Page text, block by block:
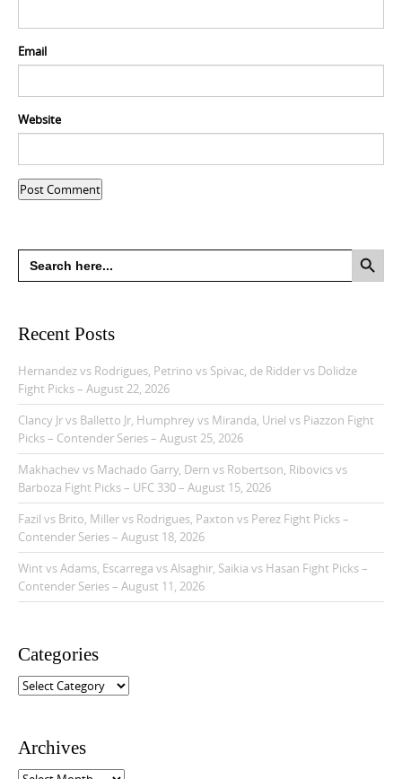
Email
Website
Search
for:
Search Button
Recent Posts
Hernandez vs Rodrigues, Petrino vs Spivac, de Ridder vs Dolidze
Fight Picks – August 22, 2026
Clancy Jr vs Balletto Jr, Humphrey vs Miranda, Uriel vs Piazzon Fight
Picks – Contender Series – August 25, 2026
Makhachev vs Machado Garry, Dern vs Robertson, Ribovics vs
Barboza Fight Picks – UFC 330 – August 15, 2026
Fazil vs Brito, Miller vs Rodrigues, Paxton vs Perez Fight Picks –
Contender Series – August 18, 2026
Wint vs Adams, Escarrega vs Alsaghir, Saikia vs Hasan Fight Picks –
Contender Series – August 11, 2026
Categories
C
e
g
o
Archives